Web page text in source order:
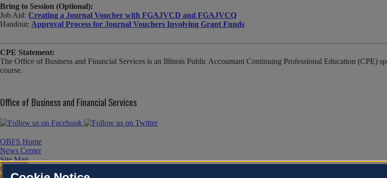
Bring to Session (Optional):
Job Aid: Creating a Journal Voucher with FGAJVCD and FGAJVCQ
Handout: Approval Process for Journal Vouchers Involving Grant Funds
CPE Statement:
The Office of Business and Financial Services is an Illinois Public Accountant Continuing Professional Education (CPE)
course.
Office of Business and Financial Services
OBFS Home
News Center
Site Map
Contact Us